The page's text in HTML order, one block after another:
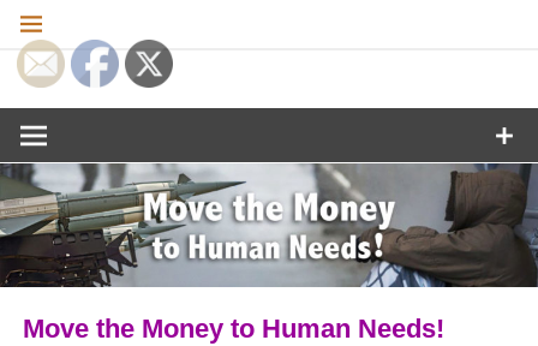
Skip
content
Move the
Money to
Human
Needs
Move the Money to Human Needs!